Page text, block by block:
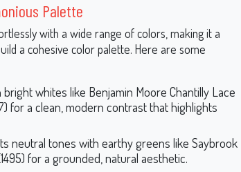
Palette
with a wide range of colors, making it a
a cohesive color palette. Here are some
bright whites like Benjamin Moore Chantilly Lace
for a clean, modern contrast that highlights
neutral tones with earthy greens like Saybrook
for a grounded, natural aesthetic.